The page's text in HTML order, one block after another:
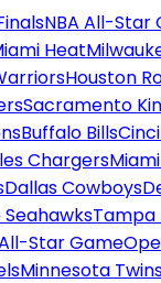
NBA All-Star
Heat
Houston
Sacramento
Buffalo Bills
Chargers
Dallas Cowboys
Tampa
Star Game
Minnesota